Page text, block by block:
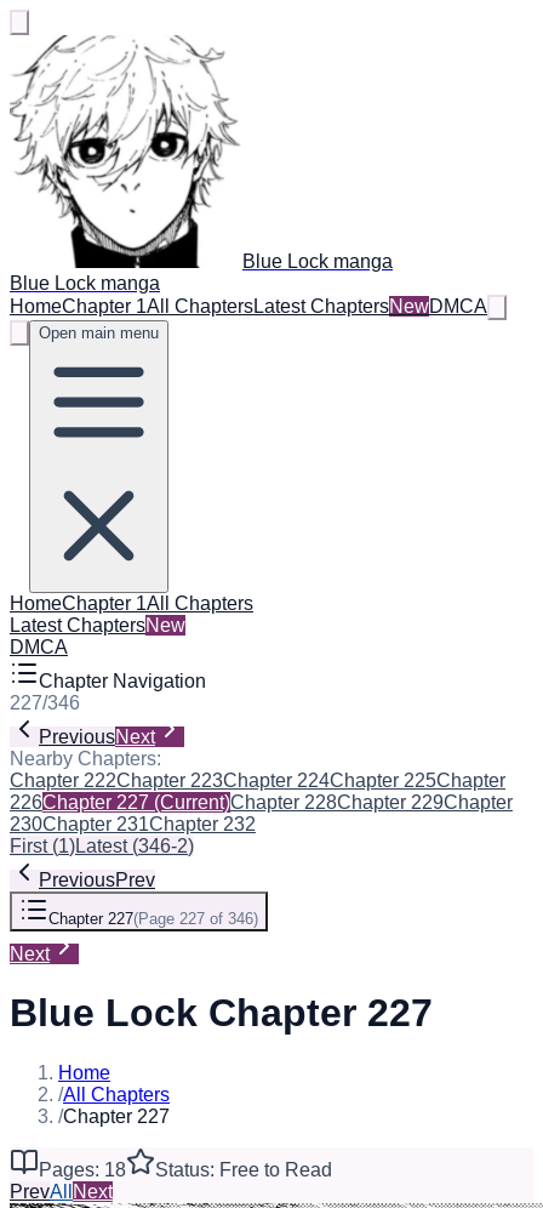
Blue Lock manga
Blue Lock manga
HomeChapter 1All ChaptersLatest ChaptersNewDMCA
Open main menu
HomeChapter 1All Chapters
Latest ChaptersNew
DMCA
Chapter Navigation
227/346
PreviousNext
Nearby Chapters:
Chapter 222Chapter 223Chapter 224Chapter 225Chapter
226Chapter 227 (Current)Chapter 228Chapter 229Chapter
230Chapter 231Chapter 232
First(1)Latest(346-2)
PreviousPrev
Chapter 227(Page 227 of 346)
Next
Blue Lock Chapter 227
Home
/All Chapters
/Chapter 227
Pages: 18
Status: Free to Read
PrevAll Next